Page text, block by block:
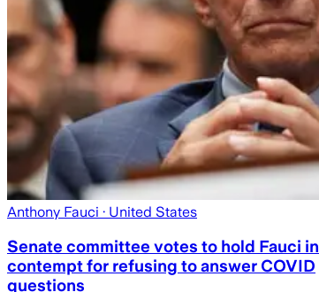
Anthony Fauci · United States
Senate committee votes to hold Fauci in
contempt for refusing to answer COVID
questions